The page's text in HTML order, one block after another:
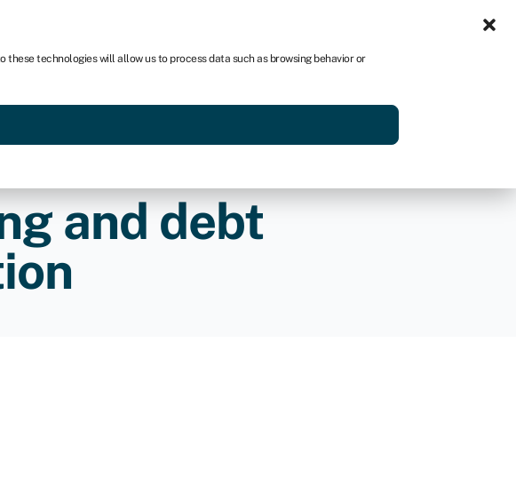
technologies will allow us to process data such as browsing behavior or
Partner with Swoop Get started
and debt